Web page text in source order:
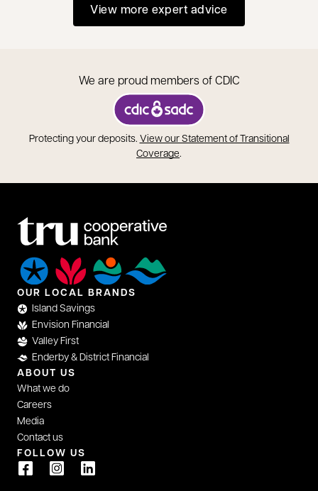
View more expert advice
We are proud members of CDIC
opens in a new tab
Protecting your deposits. View our Statement of Transitional
Coverage.
OUR LOCAL BRANDS
Island Savings
Envision Financial
Valley First
Enderby & District Financial
ABOUT US
What we do
Careers
Media
Contact us
FOLLOW US
opens in a new tab
opens in a new tab
opens in a new tab